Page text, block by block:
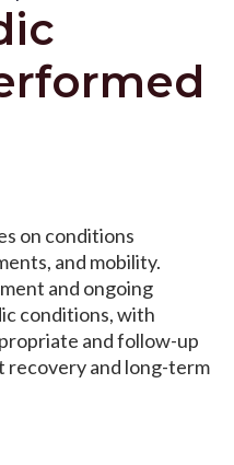
on conditions
and mobility.
and ongoing
conditions, with
and follow-up
recovery and long-term